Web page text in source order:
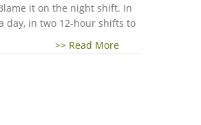
it on the night shift. In
day, in two 12-hour shifts to
>> Read More